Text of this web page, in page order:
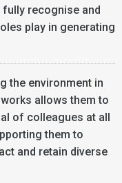
recognise and
play in generating
the environment in
allows them to
of colleagues at all
them to
and retain diverse